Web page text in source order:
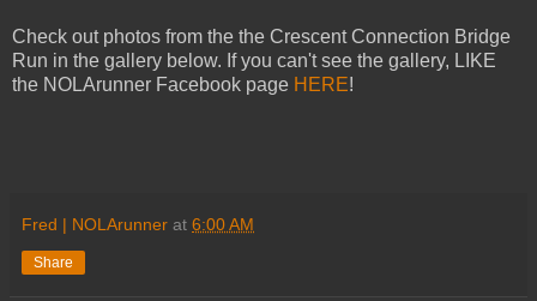
Check out photos from the the Crescent Connection Bridge
Run in the gallery below. If you can't see the gallery, LIKE
the NOLArunner Facebook page HERE!
Fred | NOLArunner at 6:00 AM
Share